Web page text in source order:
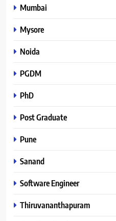
Mumbai
Mysore
Noida
PGDM
PhD
Post Graduate
Pune
Sanand
Software Engineer
Thiruvananthapuram